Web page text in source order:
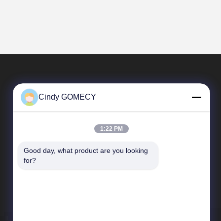
Quick Links
Cindy GOMECY
1:22 PM
Good day, what product are you looking
for?